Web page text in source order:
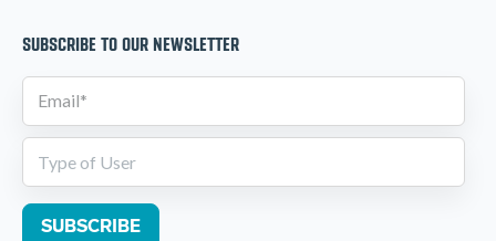
SUBSCRIBE TO OUR NEWSLETTER